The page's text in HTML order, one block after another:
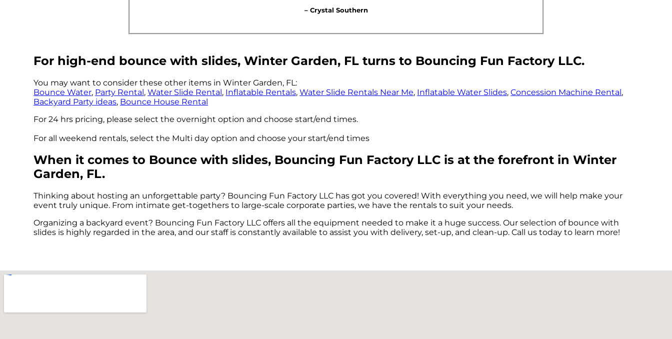
– Crystal Southern
For high-end bounce with slides, Winter Garden, FL turns to Bouncing Fun Factory LLC.
You may want to consider these other items in Winter Garden, FL:
Bounce Water, Party Rental,Water Slide Rental, Inflatable Rentals,Water Slide Rentals Near Me, Inflatable Water Slides,Concession Machine Rental,
Backyard Party ideas, Bounce House Rental
For 24 hrs pricing, please select the overnight option and choose start/end times.
For all weekend rentals, select the Multi day option and choose your start/end times
When it comes to Bounce with slides, Bouncing Fun Factory LLC is at the forefront in Winter
Garden, FL.
Thinking about hosting an unforgettable party? Bouncing Fun Factory LLC has got you covered! With everything you need, we will help make your
event truly unique. From intimate get-togethers to large-scale corporate parties, we have the rentals to suit your needs.
Organizing a backyard event? Bouncing Fun Factory LLC offers all the equipment needed to make it a huge success. Our selection of bounce with
slides is highly regarded in the area, and our staff is constantly available to assist you with delivery, set-up, and clean-up. Call us today to learn more!